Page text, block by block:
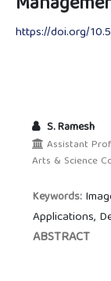
https://doi.org/
S. Ramesh
Assistant
Arts & Science
Keywords:
Applications,
ABSTRACT